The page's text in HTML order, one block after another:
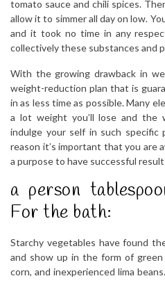
tomato sauce and chili spices.
allow it to simmer all day on low.
and it took no time in any
collectively these substances and
With the growing drawback in
weight-reduction plan that is
in as less time as possible. Many
a lot weight you’ll lose and the
indulge your self in such specific
reason it’s important that you are
a purpose to have successful
a person
For the bath:
Starchy vegetables have found
and show up in the form of
corn, and inexperienced lima